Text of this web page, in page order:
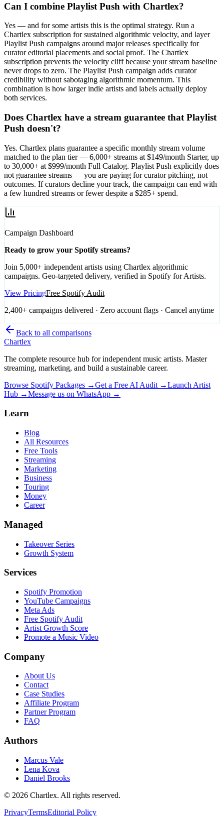
Can I combine Playlist Push with Chartlex?
Yes — and for some artists this is the optimal strategy. Run a
Chartlex subscription for sustained algorithmic velocity, and layer
Playlist Push campaigns around major releases specifically for
curator editorial placements and social proof. The Chartlex
subscription prevents the velocity cliff because your stream baseline
never drops to zero. The Playlist Push campaign adds curator
credibility without sabotaging algorithmic momentum. This
combination is how larger indie artists and labels actually deploy
both services.
Does Chartlex have a stream guarantee that Playlist
Push doesn't?
Yes. Chartlex plans guarantee a specific monthly stream volume
matched to the plan tier — 6,000+ streams at $149/month Starter, up
to 30,000+ at $999/month Full Catalog. Playlist Push explicitly does
not guarantee streams — you are paying for curator pitching, not
outcomes. If curators decline your track, the campaign can end with
a few hundred streams or fewer despite a $285+ spend.
Campaign Dashboard
Ready to grow your Spotify streams?
Join 5,000+ independent artists using Chartlex algorithmic
campaigns. Geo-targeted delivery, verified in Spotify for Artists.
View PricingFree Spotify Audit
2,400+ campaigns delivered · Zero account flags · Cancel anytime
Back to all comparisons
Chartlex
The complete resource hub for independent music artists. Master
streaming, marketing, and build a sustainable career.
Browse Spotify Packages →Get a Free AI Audit →Launch Artist
Hub →Message us on WhatsApp →
Learn
Blog
All Resources
Free Tools
Streaming
Marketing
Business
Touring
Money
Career
Managed
Takeover Series
Growth System
Services
Spotify Promotion
YouTube Campaigns
Meta Ads
Free Spotify Audit
Artist Growth Score
Promote a Music Video
Company
About Us
Contact
Case Studies
Affiliate Program
Partner Program
FAQ
Authors
Marcus Vale
Lena Kova
Daniel Brooks
© 2026 Chartlex. All rights reserved.
PrivacyTermsEditorial Policy